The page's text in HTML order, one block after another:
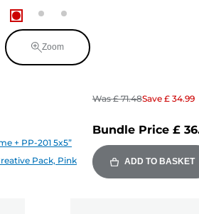
Zoom
+ PP-201 5x5”
Pack, Pink
Was £ 71.48Save £ 34.99
Bundle Price £
ADD TO BASKET